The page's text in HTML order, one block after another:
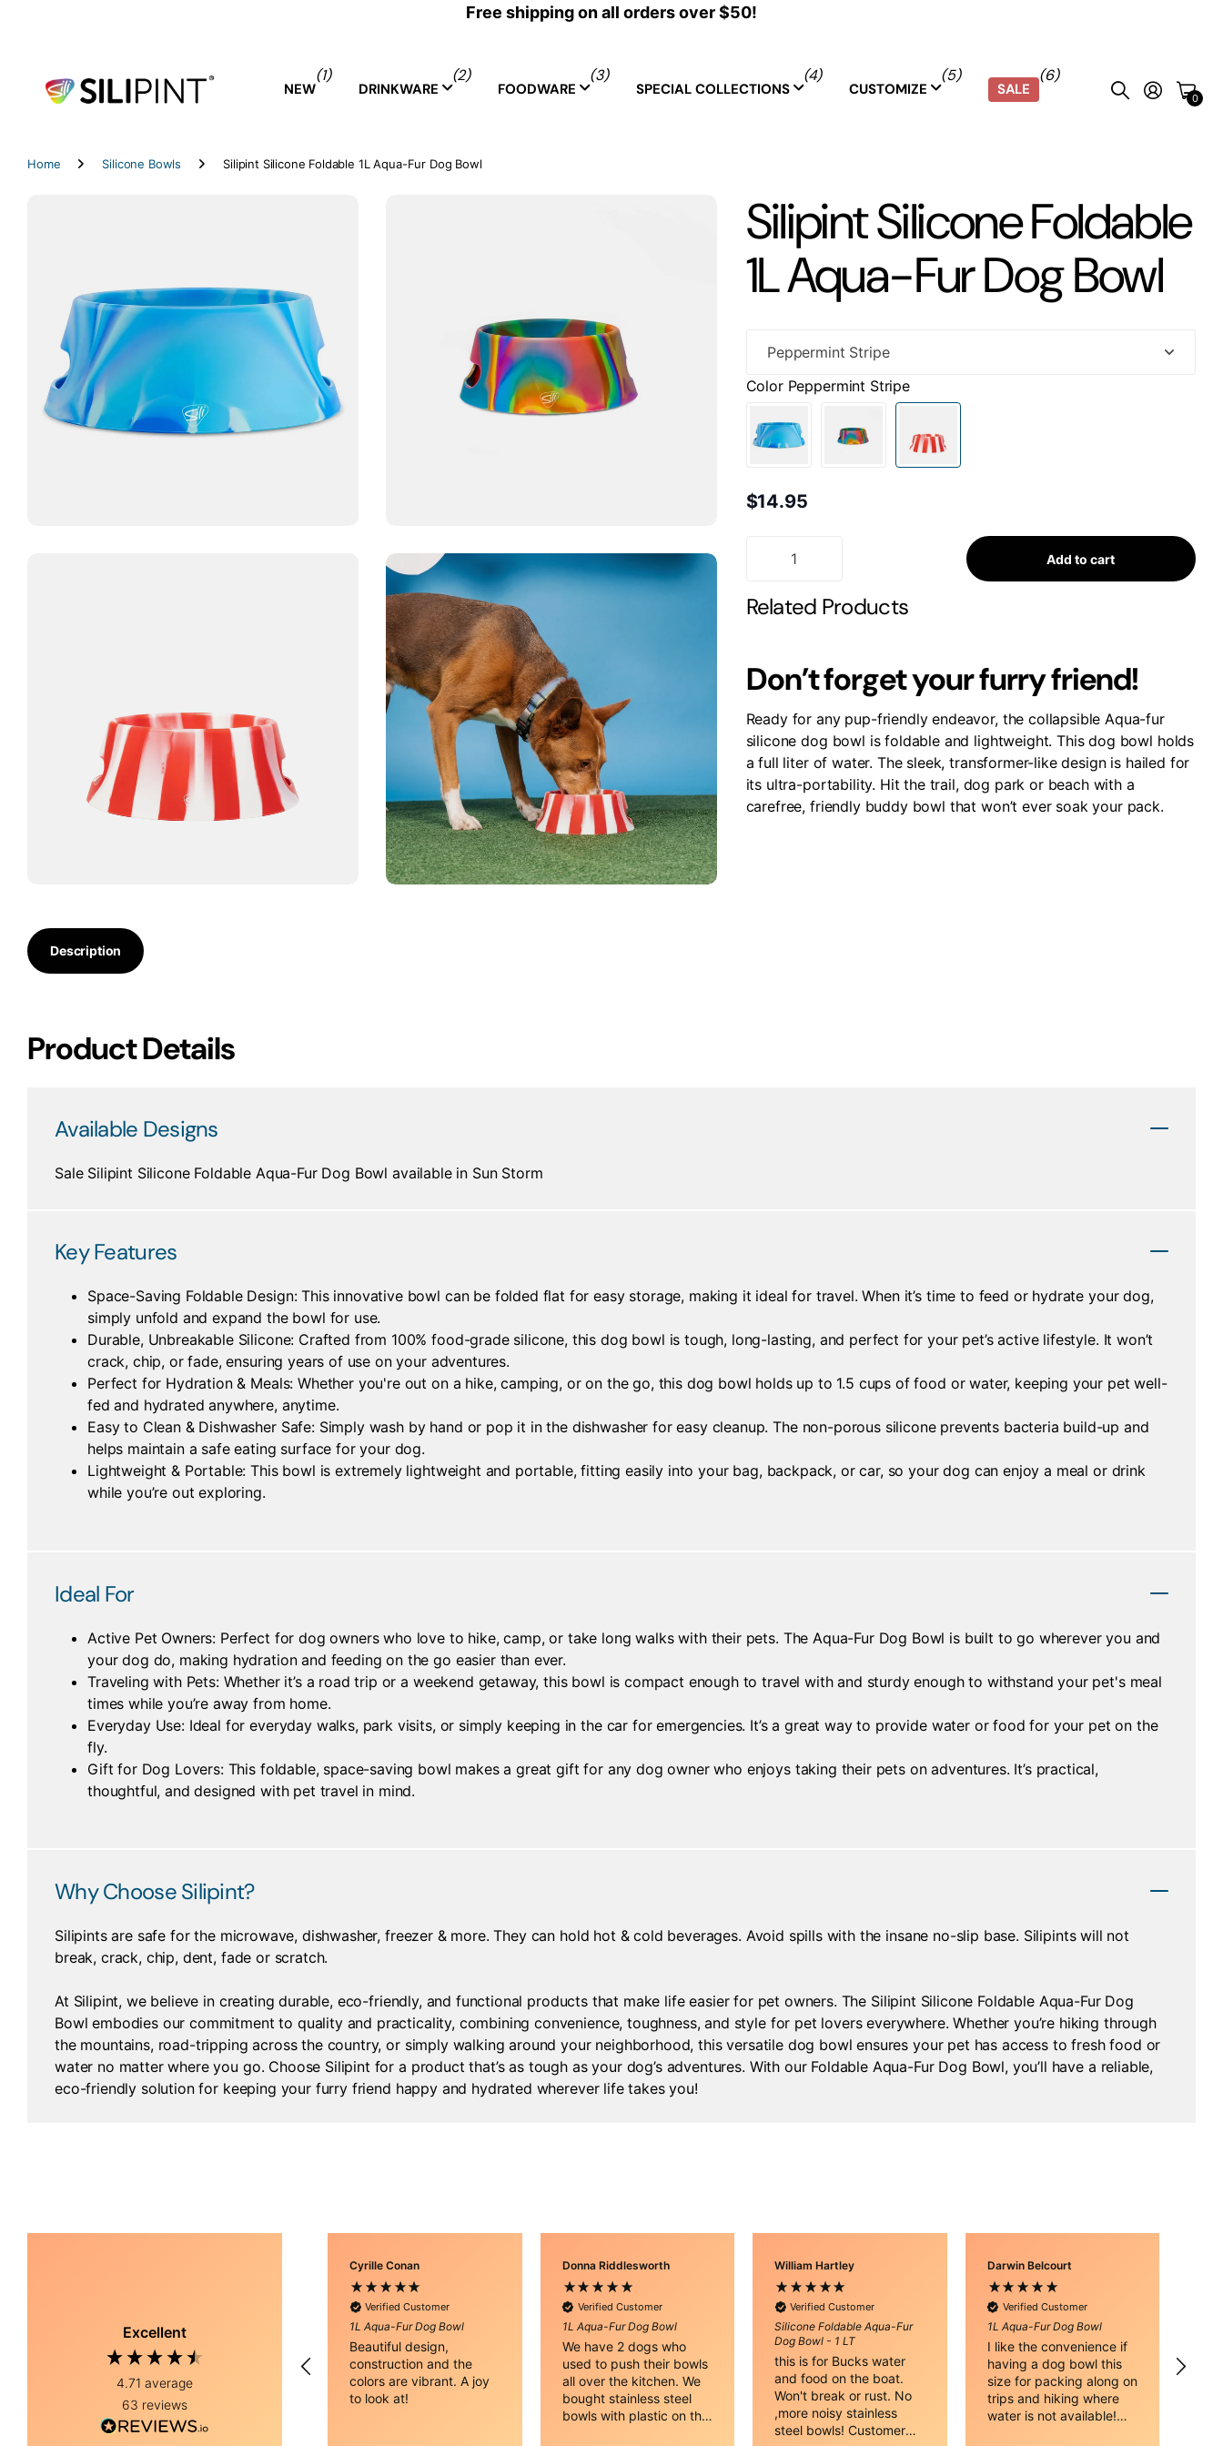
Free shipping on all orders over $50!
NEW
(1)
DRINKWARE
(2)
FOODWARE
(3)
SPECIAL COLLECTIONS
(4)
CUSTOMIZE
(5)
SALE
(6)
0
Home Silicone Bowls Silipint Silicone Foldable 1L Aqua-Fur Dog Bowl
Description
Silipint Silicone Foldable
1L Aqua-Fur Dog Bowl
Color Peppermint Stripe
$14.95
Add to cart
Related Products
Don’t forget your furry friend!
Ready for any pup-friendly endeavor, the collapsible Aqua-fur
silicone dog bowl is foldable and lightweight. This dog bowl holds
a full liter of water. The sleek, transformer-like design is hailed for
its ultra-portability. Hit the trail, dog park or beach with a
carefree, friendly buddy bowl that won’t ever soak your pack.
Product Details
Available Designs
Sale Silipint Silicone Foldable Aqua-Fur Dog Bowl available in Sun Storm
Key Features
Space-Saving Foldable Design: This innovative bowl can be folded flat for easy storage, making it ideal for travel. When it’s time to feed or hydrate your dog,
simply unfold and expand the bowl for use.
Durable, Unbreakable Silicone: Crafted from 100% food-grade silicone, this dog bowl is tough, long-lasting, and perfect for your pet’s active lifestyle. It won’t
crack, chip, or fade, ensuring years of use on your adventures.
Perfect for Hydration & Meals: Whether you're out on a hike, camping, or on the go, this dog bowl holds up to 1.5 cups of food or water, keeping your pet well-
fed and hydrated anywhere, anytime.
Easy to Clean & Dishwasher Safe: Simply wash by hand or pop it in the dishwasher for easy cleanup. The non-porous silicone prevents bacteria build-up and
helps maintain a safe eating surface for your dog.
Lightweight & Portable: This bowl is extremely lightweight and portable, fitting easily into your bag, backpack, or car, so your dog can enjoy a meal or drink
while you’re out exploring.
Ideal For
Active Pet Owners: Perfect for dog owners who love to hike, camp, or take long walks with their pets. The Aqua-Fur Dog Bowl is built to go wherever you and
your dog do, making hydration and feeding on the go easier than ever.
Traveling with Pets: Whether it’s a road trip or a weekend getaway, this bowl is compact enough to travel with and sturdy enough to withstand your pet's meal
times while you’re away from home.
Everyday Use: Ideal for everyday walks, park visits, or simply keeping in the car for emergencies. It’s a great way to provide water or food for your pet on the
fly.
Gift for Dog Lovers: This foldable, space-saving bowl makes a great gift for any dog owner who enjoys taking their pets on adventures. It’s practical,
thoughtful, and designed with pet travel in mind.
Why Choose Silipint?
Silipints are safe for the microwave, dishwasher, freezer & more. They can hold hot & cold beverages. Avoid spills with the insane no-slip base. Silipints will not
break, crack, chip, dent, fade or scratch.
At Silipint, we believe in creating durable, eco-friendly, and functional products that make life easier for pet owners. The Silipint Silicone Foldable Aqua-Fur Dog
Bowl embodies our commitment to quality and practicality, combining convenience, toughness, and style for pet lovers everywhere. Whether you’re hiking through
the mountains, road-tripping across the country, or simply walking around your neighborhood, this versatile dog bowl ensures your pet has access to fresh food or
water no matter where you go. Choose Silipint for a product that’s as tough as your dog’s adventures. With our Foldable Aqua-Fur Dog Bowl, you’ll have a reliable,
eco-friendly solution for keeping your furry friend happy and hydrated wherever life takes you!
Excellent
4.71 average
63 reviews
Cyrille Conan
Verified Customer
1L Aqua-Fur Dog Bowl
Beautiful design,
construction and the
colors are vibrant. A joy
to look at!
Donna Riddlesworth
Verified Customer
1L Aqua-Fur Dog Bowl
We have 2 dogs who
used to push their bowls
all over the kitchen. We
bought stainless steel
bowls with plastic on the
William Hartley
Verified Customer
Silicone Foldable Aqua-Fur
Dog Bowl - 1 LT
this is for Bucks water
and food on the boat.
Won't break or rust. No
,more noisy stainless
steel bowls! Customer
Darwin Belcourt
Verified Customer
1L Aqua-Fur Dog Bowl
I like the convenience if
having a dog bowl this
size for packing along on
trips and hiking where
water is not available!